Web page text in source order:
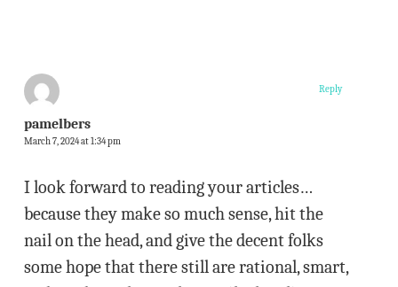
pamelbers
March 7, 2024 at 1:34 pm
I look forward to reading your articles…
because they make so much sense, hit the
nail on the head, and give the decent folks
some hope that there still are rational, smart,
Reply